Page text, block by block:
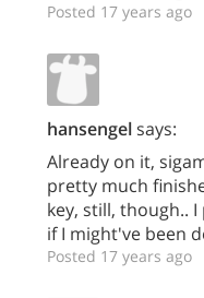
Posted 17 years ago
hansengelsays:
Already on it,
pretty much
key, still, though..
if I might've been
Posted 17 years ago